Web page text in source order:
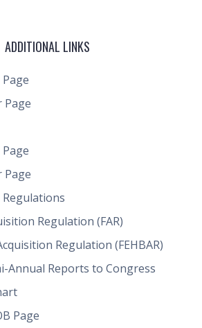
ADDITIONAL LINKS
Page
Page
Page
Page
Regulations
Regulation (FAR)
Regulation (FEHBAR)
Annual Reports to Congress
Page